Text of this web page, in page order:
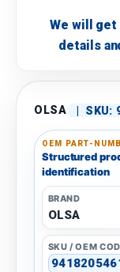
We will
details
OLSA | SKU:
OEM PART-
Structured
identification
BRAND
OLSA
SKU / OEM